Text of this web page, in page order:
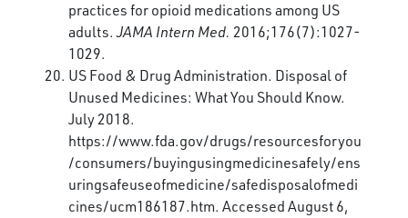
practices for opioid medications among US
adults.JAMA Intern Med. 2016;176(7):1027-
1029.
US Food & Drug Administration. Disposal of
Unused Medicines: What You Should Know.
July 2018.
https://www.fda.gov/drugs/resourcesforyou
/consumers/buyingusingmedicinesafely/ens
uringsafeuseofmedicine/safedisposalofmedi
cines/ucm186187.htm. Accessed August 6,